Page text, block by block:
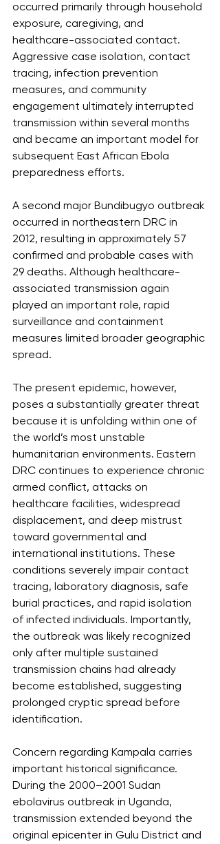
occurred primarily through household
exposure, caregiving, and
healthcare-associated contact.
Aggressive case isolation, contact
tracing, infection prevention
measures, and community
engagement ultimately interrupted
transmission within several months
and became an important model for
subsequent East African Ebola
preparedness efforts.
A second major Bundibugyo outbreak
occurred in northeastern DRC in
2012, resulting in approximately 57
confirmed and probable cases with
29 deaths. Although healthcare-
associated transmission again
played an important role, rapid
surveillance and containment
measures limited broader geographic
spread.
The present epidemic, however,
poses a substantially greater threat
because it is unfolding within one of
the world’s most unstable
humanitarian environments. Eastern
DRC continues to experience chronic
armed conflict, attacks on
healthcare facilities, widespread
displacement, and deep mistrust
toward governmental and
international institutions. These
conditions severely impair contact
tracing, laboratory diagnosis, safe
burial practices, and rapid isolation
of infected individuals. Importantly,
the outbreak was likely recognized
only after multiple sustained
transmission chains had already
become established, suggesting
prolonged cryptic spread before
identification.
Concern regarding Kampala carries
important historical significance.
During the 2000–2001 Sudan
ebolavirus outbreak in Uganda,
transmission extended beyond the
original epicenter in Gulu District and